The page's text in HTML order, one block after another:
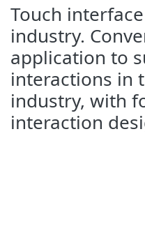
Touch
industry.
application to
interactions in
industry, with
interaction